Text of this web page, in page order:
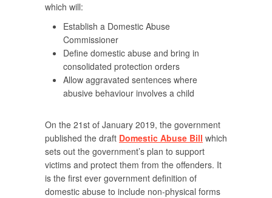
which will:
Establish a Domestic Abuse
Commissioner
Define domestic abuse and bring in
consolidated protection orders
Allow aggravated sentences where
abusive behaviour involves a child
On the 21st of January 2019, the government
published the draft Domestic Abuse Bill which
sets out the government’s plan to support
victims and protect them from the offenders. It
is the first ever government definition of
domestic abuse to include non-physical forms